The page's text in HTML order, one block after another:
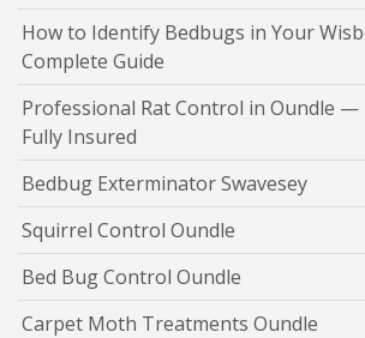
How to Identify Bedbugs in Your
Complete Guide
Professional Rat Control in Oundle —
Fully Insured
Bedbug Exterminator Swavesey
Squirrel Control Oundle
Bed Bug Control Oundle
Carpet Moth Treatments Oundle